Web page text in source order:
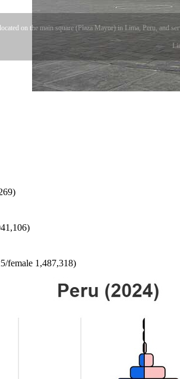
on the main square (Plaza Mayor) in Lima, Peru, and
female 1,487,318)